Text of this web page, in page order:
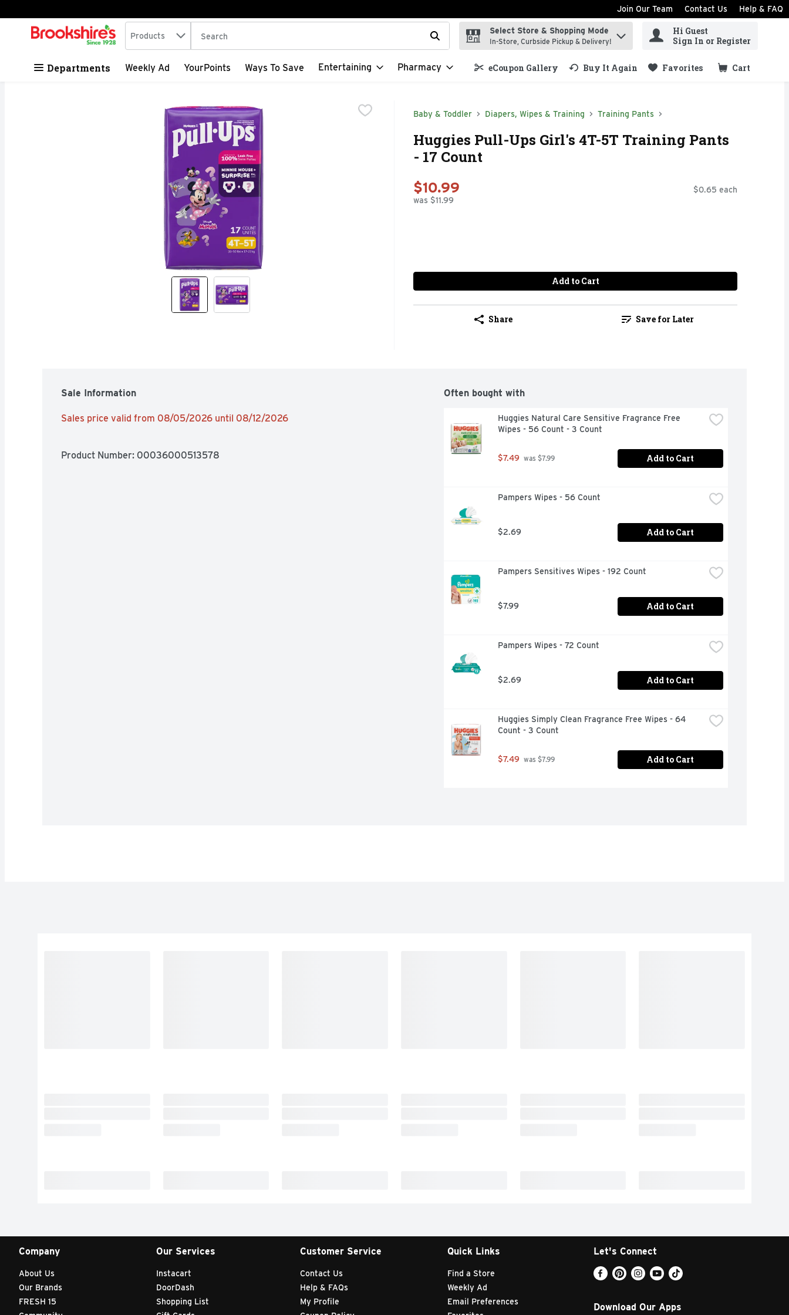
Skip header to page content
Join Our Team Contact Us Help & FAQ
.
Search in
Products The following text field is used to search for items. Type your search term to find items.
Select Store & Shopping Mode
In-Store, Curbside Pickup & Delivery!
Hi Guest
Sign In or Register
Departments Weekly Ad YourPoints Ways To Save Entertaining Pharmacy eCoupon Gallery Buy It Again Favorites Cart
.
Baby & Toddler Diapers, Wipes & Training Training Pants
Huggies Pull-Ups Girl's 4T-5T Training Pants
- 17 Count
$10.99
was $11.99
$0.65 each
Add to Cart
Share Save for Later
Sale Information
Sales price valid from 08/05/2026 until 08/12/2026
Product Number: 00036000513578
Often bought with
Huggies Natural Care Sensitive Fragrance Free
Wipes - 56 Count - 3 Count
$7.49 was $7.99 Add to Cart
Pampers Wipes - 56 Count
$2.69 Add to Cart
Pampers Sensitives Wipes - 192 Count
$7.99 Add to Cart
Pampers Wipes - 72 Count
$2.69 Add to Cart
Huggies Simply Clean Fragrance Free Wipes - 64
Count - 3 Count
$7.49 was $7.99 Add to Cart
Company
About Us
Our Brands
FRESH 15
Our Services
Instacart
DoorDash
Shopping List
Customer Service
Contact Us
Help & FAQs
My Profile
Quick Links
Find a Store
Weekly Ad
Email Preferences
Let's Connect
Download Our Apps